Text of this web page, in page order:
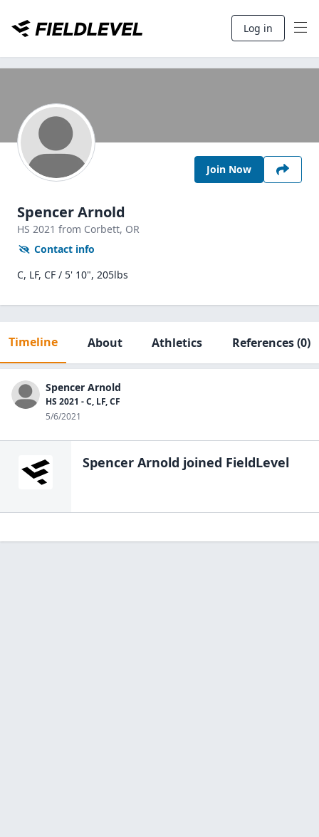
Log in
Join Now
Spencer Arnold
HS 2021 from Corbett, OR
Contact info
C, LF, CF / 5' 10", 205lbs
Timeline About Athletics References(0)
Spencer Arnold
HS 2021 - C, LF, CF
5/6/2021
Spencer Arnold joined FieldLevel